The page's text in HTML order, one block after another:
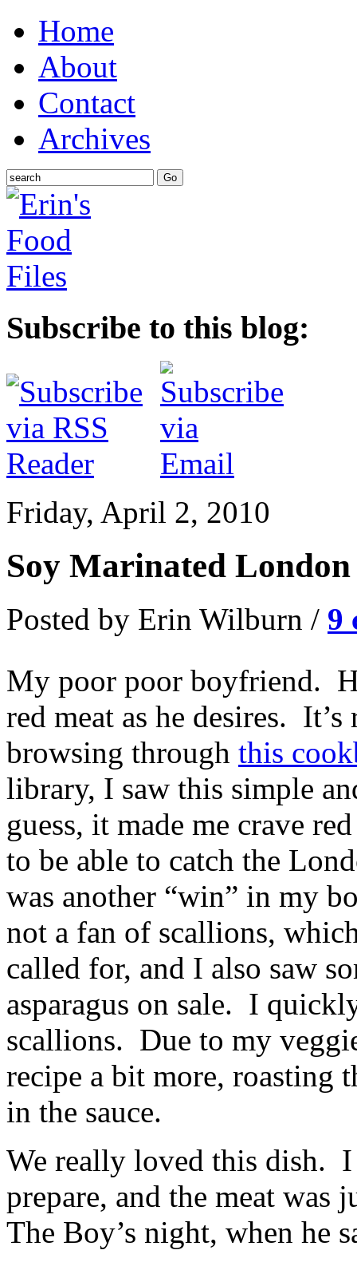
Home
About
Contact
Archives
Subscribe to this blog:
Friday, April 2, 2010
Soy Marinated
Posted by Erin Wilburn / 9
My poor poor boyfriend.
red meat as he desires.
browsing through this
library, I saw this simple
guess, it made me crave
to be able to catch the
was another “win” in my
not a fan of scallions,
called for, and I also saw
asparagus on sale. I
scallions. Due to my
recipe a bit more, roasting
in the sauce.
We really loved this dish.
prepare, and the meat
The Boy’s night, when he